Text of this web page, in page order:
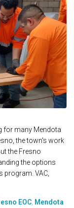
for many Mendota
the town's work
the Fresno
the options
program. VAC,
EOC Mendota